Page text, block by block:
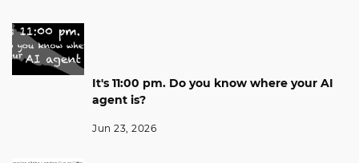
It's 11:00 pm. Do you know where your AI
agent is?
Jun 23, 2026